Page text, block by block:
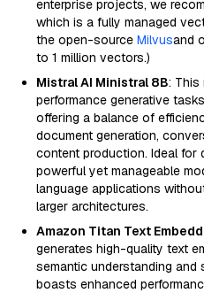
enterprise projects, we
which is a fully managed
the open-source Milvusand
to 1 million vectors.)
Mistral AI Ministral 8B: This
performance generative
offering a balance of
document generation,
content production. Ideal for
powerful yet manageable
language applications
larger architectures.
Amazon Titan Text
generates high-quality text
semantic understanding and
boasts enhanced